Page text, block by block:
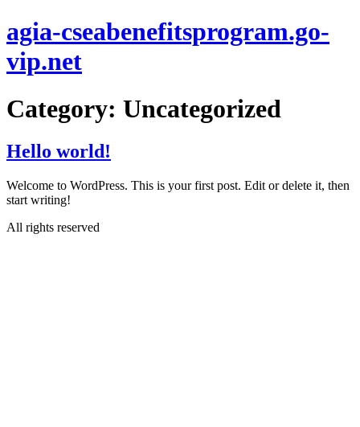
to
content
agia-cseabenefitsprogram.go-
vip.net
Category: Uncategorized
Hello world!
Welcome to WordPress. This is your first post. Edit or delete it, then
start writing!
All rights reserved